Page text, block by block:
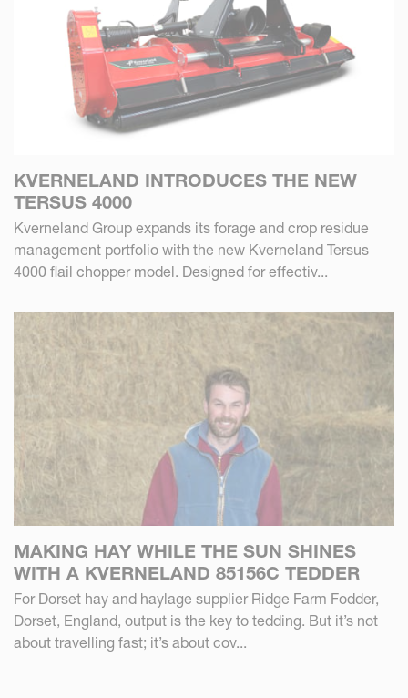
KVERNELAND INTRODUCES THE NEW
TERSUS 4000
Kverneland Group expands its forage and crop residue
management portfolio with the new Kverneland Tersus
4000 flail chopper model. Designed for effectiv...
MAKING HAY WHILE THE SUN SHINES
WITH A KVERNELAND 85156C TEDDER
For Dorset hay and haylage supplier Ridge Farm Fodder,
Dorset, England, output is the key to tedding. But it’s not
about travelling fast; it’s about cov...